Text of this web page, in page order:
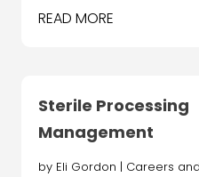
READ MORE
Sterile Processing
Management
by Eli Gordon | Careers